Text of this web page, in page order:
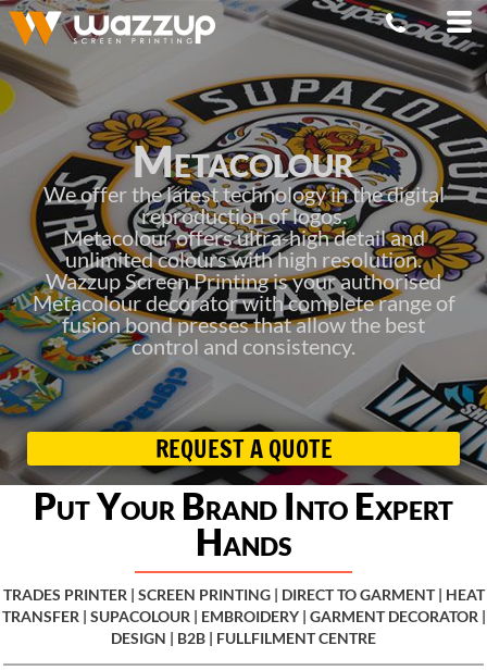
Metacolour
We offer the latest technology in the digital
reproduction of logos.
Metacolour offers ultra-high detail and
unlimited colours with high resolution.
Wazzup Screen Printing is your authorised
Metacolour decorator with complete range of
fusion bond presses that allow the best
control and consistency.
REQUEST A QUOTE
Put Your Brand Into Expert
Hands
TRADES PRINTER | SCREEN PRINTING | DIRECT TO GARMENT | HEAT
TRANSFER | SUPACOLOUR | EMBROIDERY | GARMENT DECORATOR |
DESIGN | B2B | FULLFILMENT CENTRE